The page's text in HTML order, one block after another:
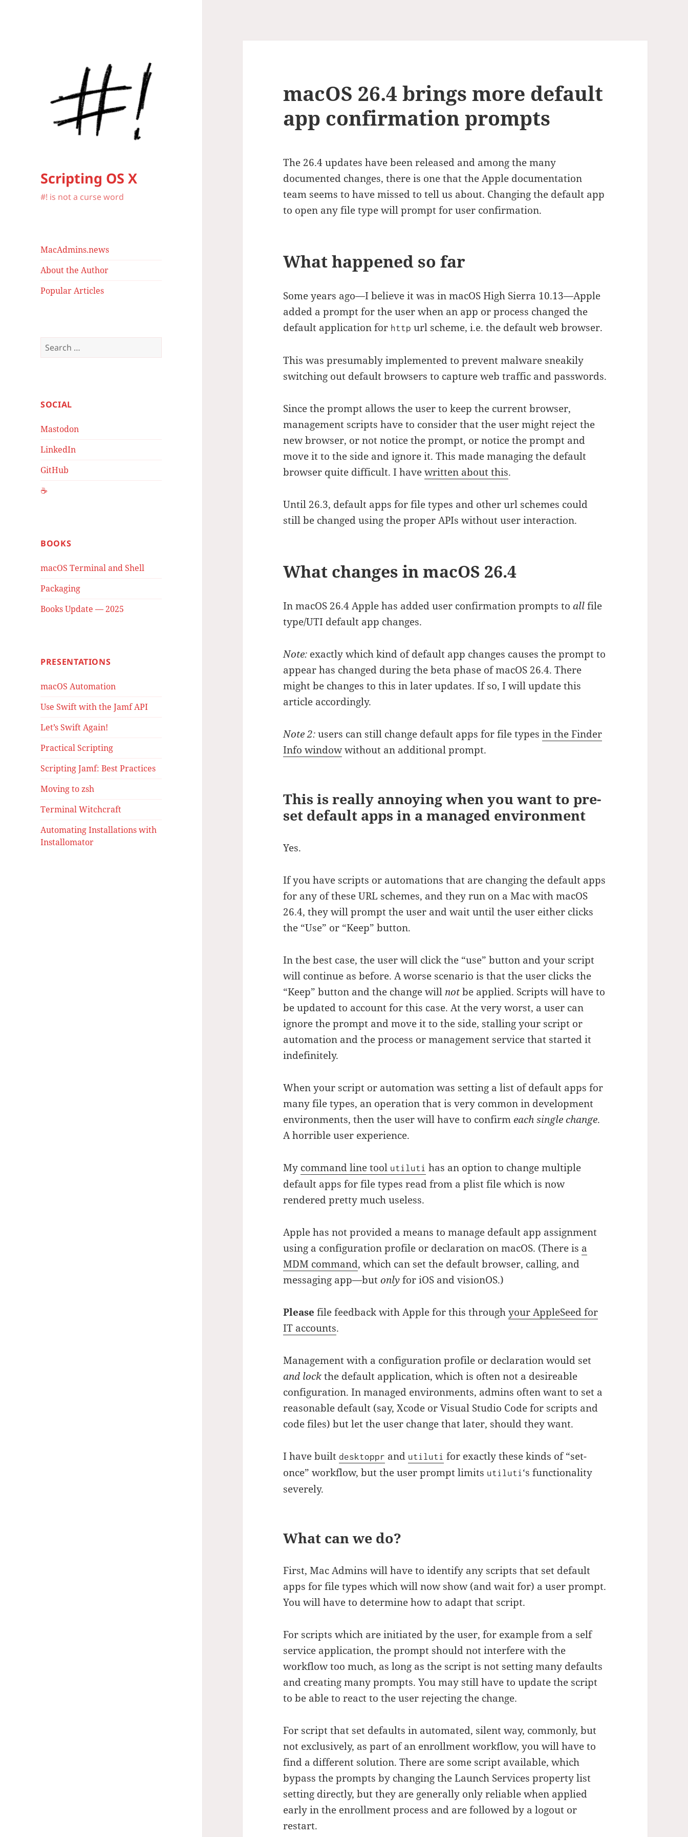
Scripting OS X
#! is not a curse word
MacAdmins.news
About the Author
Popular Articles
Search
for:
SOCIAL
Mastodon
LinkedIn
GitHub
☕️
BOOKS
macOS Terminal and Shell
Packaging
Books Update — 2025
PRESENTATIONS
macOS Automation
Use Swift with the Jamf API
Let’s Swift Again!
Practical Scripting
Scripting Jamf: Best Practices
Moving to zsh
Terminal Witchcraft
Automating Installations with
Installomator
macOS 26.4 brings more default
app confirmation prompts
The 26.4 updates have been released and among the many
documented changes, there is one that the Apple documentation
team seems to have missed to tell us about. Changing the default app
to open any file type will prompt for user confirmation.
What happened so far
Some years ago—I believe it was in macOS High Sierra 10.13—Apple
added a prompt for the user when an app or process changed the
default application for http url scheme, i.e. the default web browser.
This was presumably implemented to prevent malware sneakily
switching out default browsers to capture web traffic and passwords.
Since the prompt allows the user to keep the current browser,
management scripts have to consider that the user might reject the
new browser, or not notice the prompt, or notice the prompt and
move it to the side and ignore it. This made managing the default
browser quite difficult. I havewritten about this.
Until 26.3, default apps for file types and other url schemes could
still be changed using the proper APIs without user interaction.
What changes in macOS 26.4
In macOS 26.4 Apple has added user confirmation prompts toallfile
type/UTI default app changes.
Note: exactly which kind of default app changes causes the prompt to
appear has changed during the beta phase of macOS 26.4. There
might be changes to this in later updates. If so, I will update this
article accordingly.
Note 2:users can still change default apps for file typesin the Finder
Info windowwithout an additional prompt.
This is really annoying when you want to pre-
set default apps in a managed environment
Yes.
If you have scripts or automations that are changing the default apps
for any of these URL schemes, and they run on a Mac with macOS
26.4, they will prompt the user and wait until the user either clicks
the “Use” or “Keep” button.
In the best case, the user will click the “use” button and your script
will continue as before. A worse scenario is that the user clicks the
“Keep” button and the change will notbe applied. Scripts will have to
be updated to account for this case. At the very worst, a user can
ignore the prompt and move it to the side, stalling your script or
automation and the process or management service that started it
indefinitely.
When your script or automation was setting a list of default apps for
many file types, an operation that is very common in development
environments, then the user will have to confirmeach single change.
A horrible user experience.
My command line tool utiluti has an option to change multiple
default apps for file types read from a plist file which is now
rendered pretty much useless.
Apple has not provided a means to manage default app assignment
using a configuration profile or declaration on macOS. (There is a
MDM command, which can set the default browser, calling, and
messaging app—butonlyfor iOS and visionOS.)
Please file feedback with Apple for this throughyour AppleSeed for
IT accounts.
Management with a configuration profile or declaration would set
and lockthe default application, which is often not a desireable
configuration. In managed environments, admins often want to set a
reasonable default (say, Xcode or Visual Studio Code for scripts and
code files) but let the user change that later, should they want.
I have builtdesktoppr and utiluti for exactly these kinds of “set-
once” workflow, but the user prompt limits utiluti ‘s functionality
severely.
What can we do?
First, Mac Admins will have to identify any scripts that set default
apps for file types which will now show (and wait for) a user prompt.
You will have to determine how to adapt that script.
For scripts which are initiated by the user, for example from a self
service application, the prompt should not interfere with the
workflow too much, as long as the script is not setting many defaults
and creating many prompts. You may still have to update the script
to be able to react to the user rejecting the change.
For script that set defaults in automated, silent way, commonly, but
not exclusively, as part of an enrollment workflow, you will have to
find a different solution. There are some script available, which
bypass the prompts by changing the Launch Services property list
setting directly, but they are generally only reliable when applied
early in the enrollment process and are followed by a logout or
restart.